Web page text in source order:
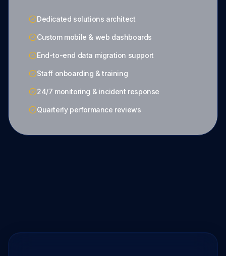
Dedicated solutions architect
Custom mobile & web dashboards
End-to-end data migration support
Staff onboarding & training
24/7 monitoring & incident response
Quarterly performance reviews